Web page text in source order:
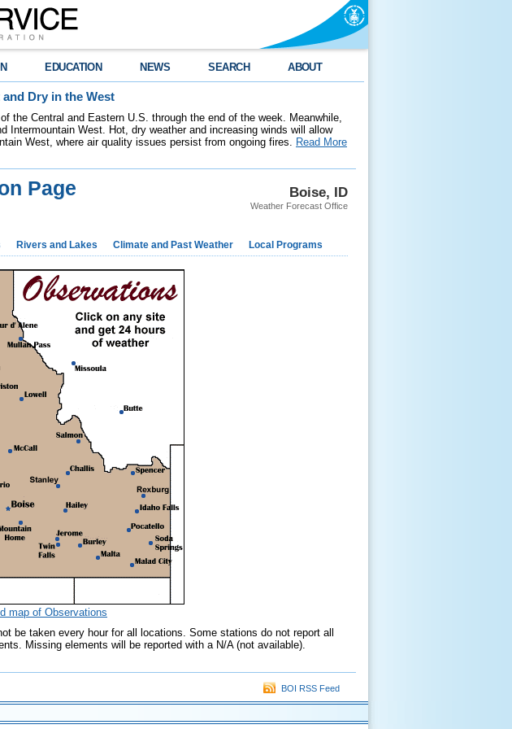
EDUCATION NEWS SEARCH ABOUT
Dry in the West
the Central and Eastern U.S. through the end of the week. Meanwhile,
Intermountain West. Hot, dry weather and increasing winds will allow
West, where air quality issues persist from ongoing fires. Read More
Boise, ID
Weather Forecast Office
Page
Rivers and Lakes Climate and Past Weather Local Programs
map of Observations
be taken every hour for all locations. Some stations do not report all
Missing elements will be reported with a N/A (not available).
BOI RSS Feed